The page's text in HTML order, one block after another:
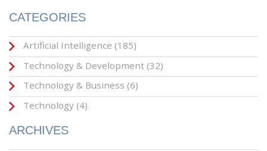
CATEGORIES
Artificial Intelligence (185)
Technology & Development (32)
Technology & Business (6)
Technology (4)
ARCHIVES